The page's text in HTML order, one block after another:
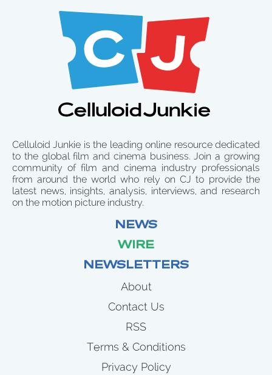
Celluloid Junkie is the leading online resource dedicated
to the global film and cinema business. Join a growing
community of film and cinema industry professionals
from around the world who rely on CJ to provide the
latest news, insights, analysis, interviews, and research
on the motion picture industry.
NEWS
WIRE
NEWSLETTERS
About
Contact Us
RSS
Terms & Conditions
Privacy Policy